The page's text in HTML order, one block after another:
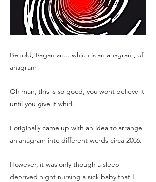
Behold, Ragaman... which is an anagram, of
anagram!
Oh man, this is so good, you wont believe it
until you give it whirl.
I originally came up with an idea to arrange
an anagram into different words circa 2006.
However, it was only though a sleep
deprived night nursing a sick baby that I